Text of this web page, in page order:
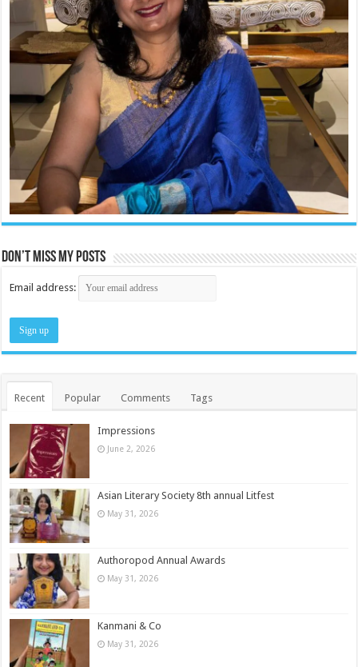
Don’t miss my posts
Email address:
Recent Popular Comments Tags
Impressions
June 2, 2026
Asian Literary Society 8th annual Litfest
May 31, 2026
Authoropod Annual Awards
May 31, 2026
Kanmani & Co
May 31, 2026